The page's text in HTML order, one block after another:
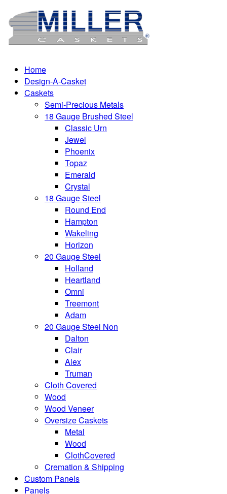
Home
Design-A-Casket
Caskets
Semi-Precious Metals
18 Gauge Brushed Steel
Classic Urn
Jewel
Phoenix
Topaz
Emerald
Crystal
18 Gauge Steel
Round End
Hampton
Wakeling
Horizon
20 Gauge Steel
Holland
Heartland
Omni
Treemont
Adam
20 Gauge Steel Non
Dalton
Clair
Alex
Truman
Cloth Covered
Wood
Wood Veneer
Oversize Caskets
Metal
Wood
ClothCovered
Cremation & Shipping
Custom Panels
Panels